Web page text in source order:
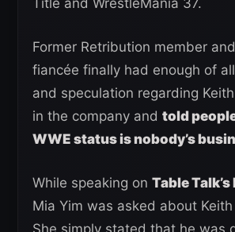
Former Retribution member and
fiancée finally had enough of
and speculation regarding Keith
in the company and told
WWE status is nobody’s
While speaking on Table
Mia Yim was asked about Keith
She simply stated that he was